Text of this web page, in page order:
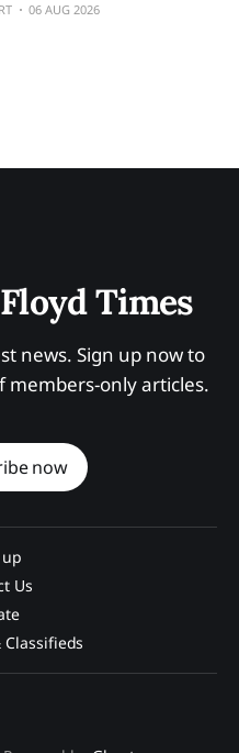
06 AUG 2026
Times
news. Sign up now to
members-only articles.
now
Us
Classifieds